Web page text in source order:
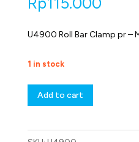
U4900 Roll Bar Clamp pr –
1 in stock
Roll
pr
Add to cart